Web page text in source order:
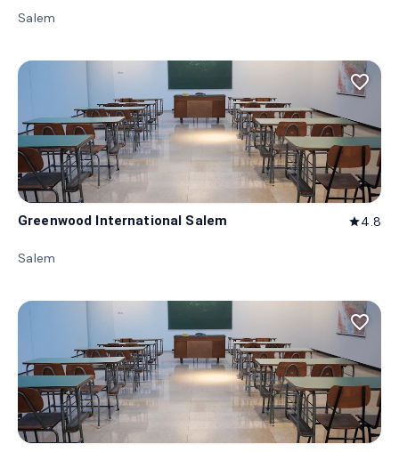
Salem
favorite_border
Greenwood International Salem star4.8
Salem
favorite_border